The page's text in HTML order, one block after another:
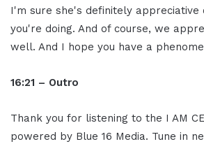
I'm sure she's definitely appreciative
you're doing. And of course, we
well. And I hope you have a
16:21 – Outro
Thank you for listening to the I AM
powered by Blue 16 Media. Tune in